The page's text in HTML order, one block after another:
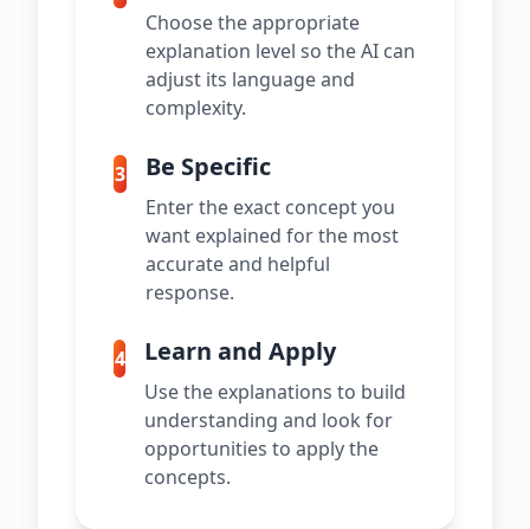
Choose the appropriate
explanation level so the AI can
adjust its language and
complexity.
3 Be Specific
Enter the exact concept you
want explained for the most
accurate and helpful
response.
4 Learn and Apply
Use the explanations to build
understanding and look for
opportunities to apply the
concepts.